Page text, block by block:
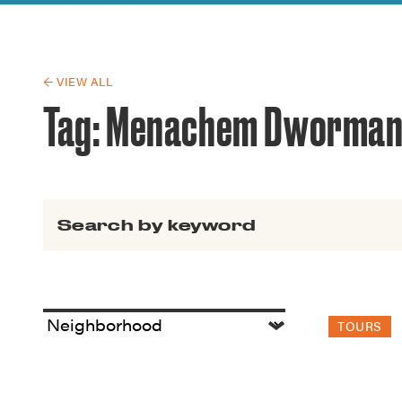
Guide to
← VIEW ALL
Tag:Menachem Dworman
TOURS